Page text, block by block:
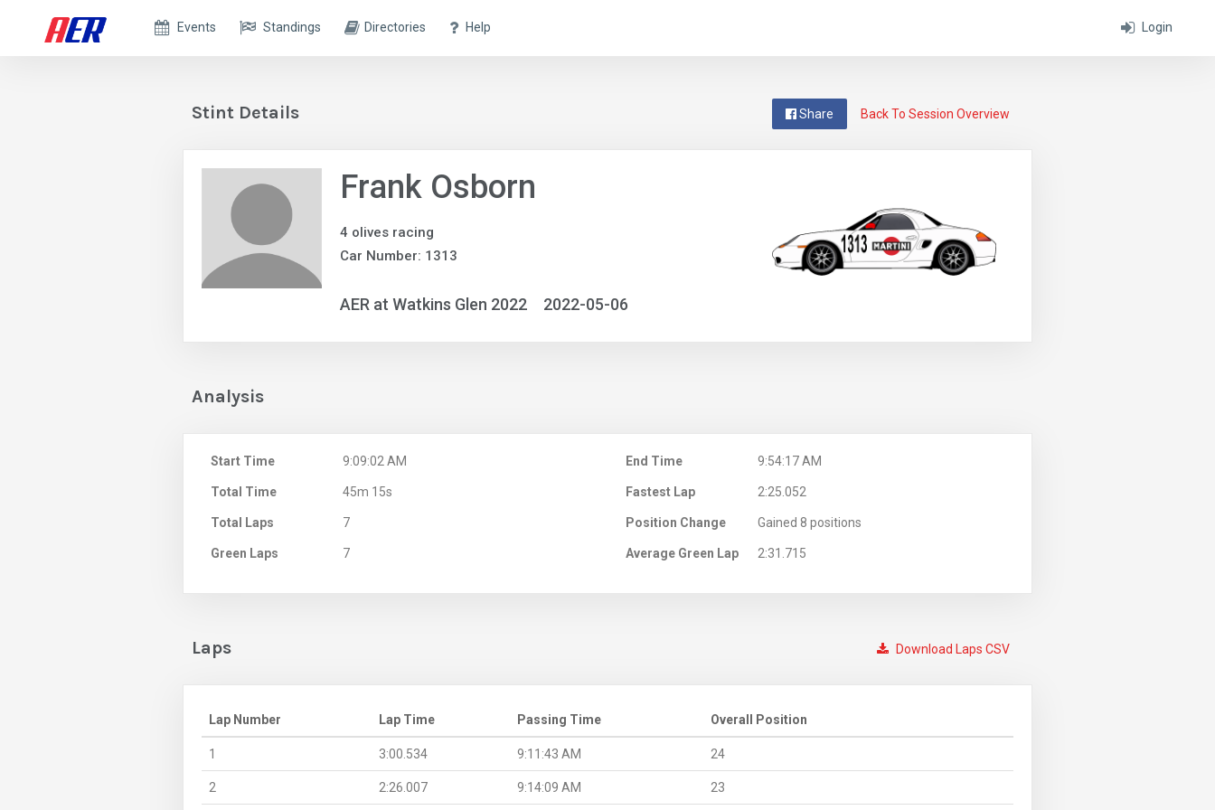
Login
Events Standings Directories Help
Back To Session Overview
Share
Stint Details
Frank Osborn
4 olives racing
Car Number: 1313
AER at Watkins Glen 2022 2022-05-06
Analysis
Start Time 9:09:02 AM End Time 9:54:17 AM
Total Time 45m 15s Fastest Lap 2:25.052
Total Laps 7 Position Change Gained 8 positions
Green Laps 7 Average Green Lap 2:31.715
Download Laps CSV
Laps
Lap Number Lap Time Passing Time Overall Position
1 3:00.534 9:11:43 AM 24
2 2:26.007 9:14:09 AM 23